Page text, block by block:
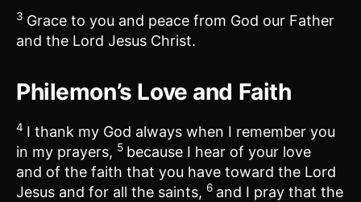
3 Grace to you and peace from God our Father
and the Lord Jesus Christ.
Philemon’s Love and Faith
4 I thank my God always when I remember you
in my prayers, 5 because I hear of your love
and of the faith that you have toward the Lord
Jesus and for all the saints, 6 and I pray that the